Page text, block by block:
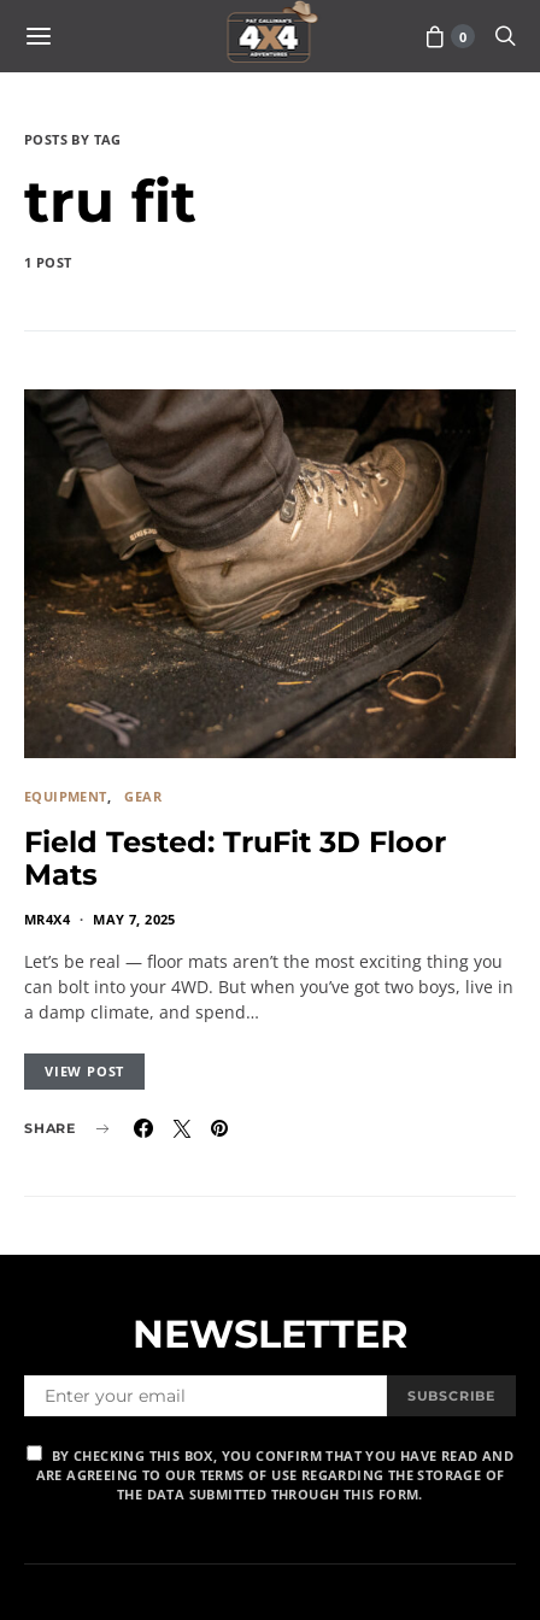
0
POSTS BY TAG
tru fit
1 POST
EQUIPMENT GEAR
Field Tested: TruFit 3D Floor
Mats
MR4X4 MAY 7, 2025
Let’s be real — floor mats aren’t the most exciting thing you
can bolt into your 4WD. But when you’ve got two boys, live in
a damp climate, and spend…
VIEW POST
SHARE
NEWSLETTER
SUBSCRIBE
BY CHECKING THIS BOX, YOU CONFIRM THAT YOU HAVE READ AND
ARE AGREEING TO OUR TERMS OF USE REGARDING THE STORAGE OF
THE DATA SUBMITTED THROUGH THIS FORM.